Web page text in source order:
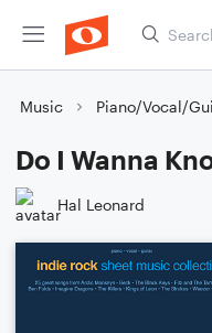
Music Piano/Vocal/
Do I Wanna
Hal Leonard